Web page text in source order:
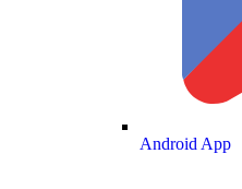
Android App